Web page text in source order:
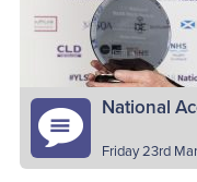
National
Friday 23rd